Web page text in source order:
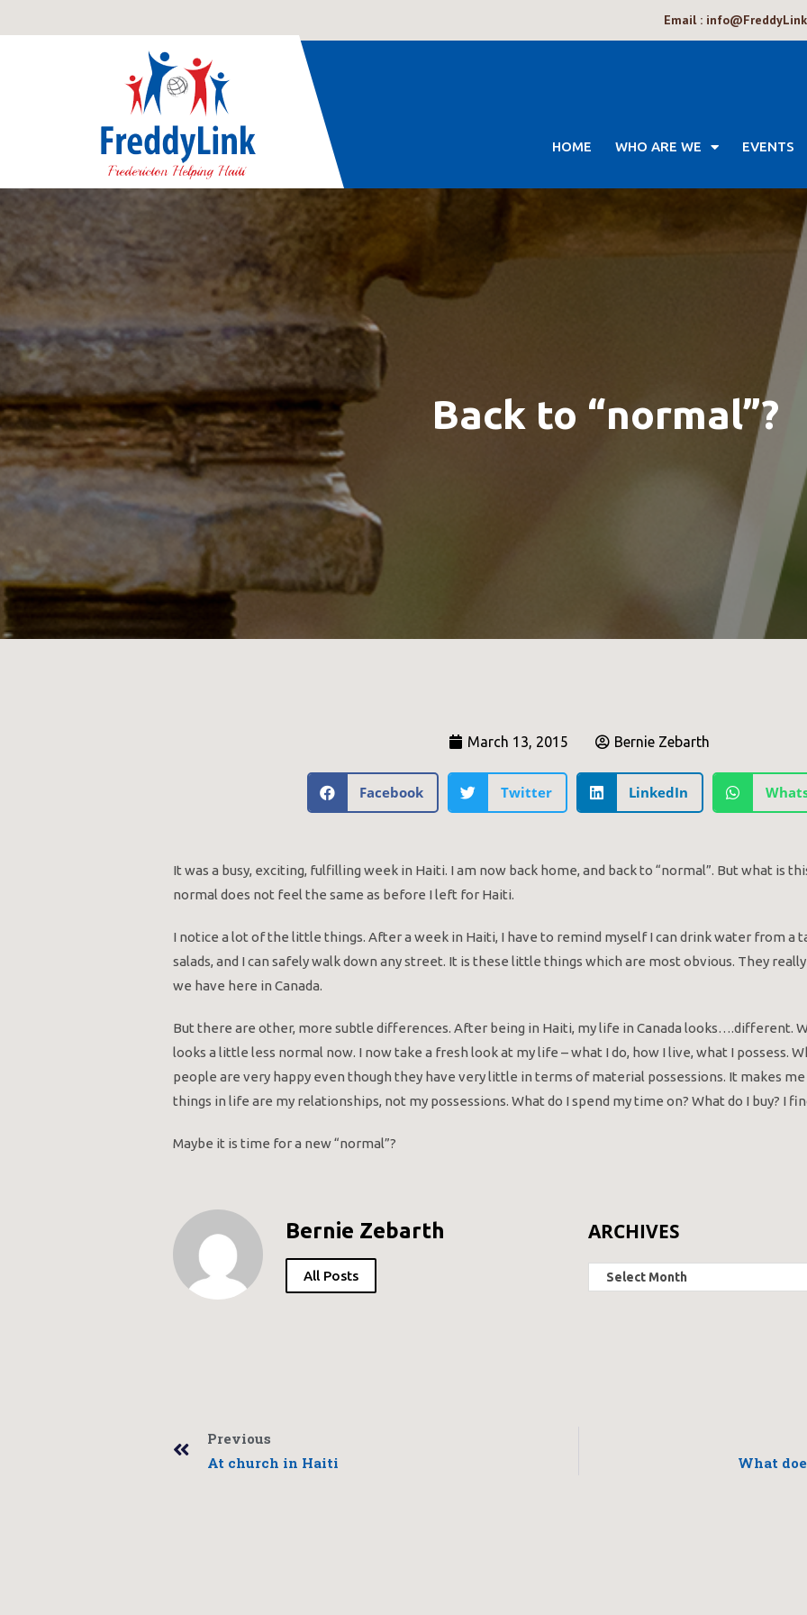
Email :
HOME WHO ARE WE EVENTS
Back to “normal”?
March 13, 2015 Bernie Zebarth
Facebook Twitter LinkedIn
It was a busy, exciting, fulfilling week in Haiti. I am now back home, and back to “normal”. But what is
normal does not feel the same as before I left for Haiti.
I notice a lot of the little things. After a week in Haiti, I have to remind myself I can drink water from a
salads, and I can safely walk down any street. It is these little things which are most obvious. They
we have here in Canada.
But there are other, more subtle differences. After being in Haiti, my life in Canada looks….different.
looks a little less normal now. I now take a fresh look at my life – what I do, how I live, what I possess.
people are very happy even though they have very little in terms of material possessions. It makes
things in life are my relationships, not my possessions. What do I spend my time on? What do I buy? I
Maybe it is time for a new “normal”?
Bernie Zebarth
All Posts
ARCHIVES
Previous
At church in Haiti
What